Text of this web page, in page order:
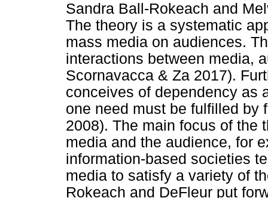
Sandra Ball-Rokeach and
The theory is a systematic
mass media on audiences.
interactions between media,
Scornavacca & Za 2017).
conceives of dependency as
one need must be fulfilled by
2008). The main focus of the
media and the audience, for
information-based societies
media to satisfy a variety of
Rokeach and DeFleur put